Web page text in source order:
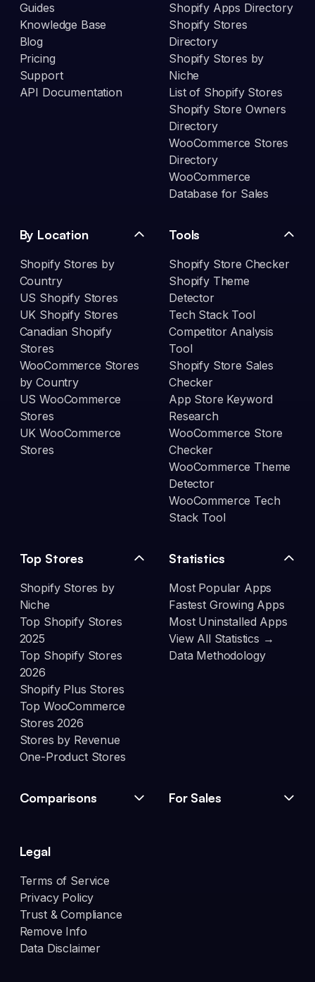
Guides
Knowledge Base
Blog
Pricing
Support
API Documentation
Shopify Apps Directory
Shopify Stores
Directory
Shopify Stores by
Niche
List of Shopify Stores
Shopify Store Owners
Directory
WooCommerce Stores
Directory
WooCommerce
Database for Sales
By Location
Shopify Stores by
Country
US Shopify Stores
UK Shopify Stores
Canadian Shopify
Stores
WooCommerce Stores
by Country
US WooCommerce
Stores
UK WooCommerce
Stores
Tools
Shopify Store Checker
Shopify Theme
Detector
Tech Stack Tool
Competitor Analysis
Tool
Shopify Store Sales
Checker
App Store Keyword
Research
WooCommerce Store
Checker
WooCommerce Theme
Detector
WooCommerce Tech
Stack Tool
Top Stores
Shopify Stores by
Niche
Top Shopify Stores
2025
Top Shopify Stores
2026
Shopify Plus Stores
Top WooCommerce
Stores 2026
Stores by Revenue
One-Product Stores
Statistics
Most Popular Apps
Fastest Growing Apps
Most Uninstalled Apps
View All Statistics →
Data Methodology
Comparisons For Sales
Legal
Terms of Service
Privacy Policy
Trust & Compliance
Remove Info
Data Disclaimer